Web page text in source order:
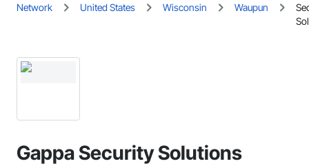
Network United States Wisconsin Waupun
Gappa Security Solutions